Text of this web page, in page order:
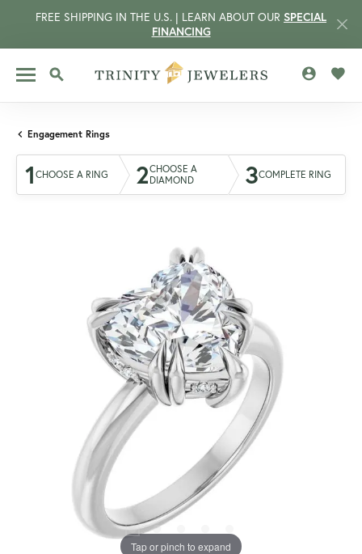
FREE SHIPPING IN THE U.S. | LEARN ABOUT OUR SPECIAL
FINANCING
TOGGLE SEARCH MENU
MENU
Engagement Rings
1 CHOOSE A RING 2CHOOSE A
DIAMOND
3COMPLETE RING
Tap or pinch to expand